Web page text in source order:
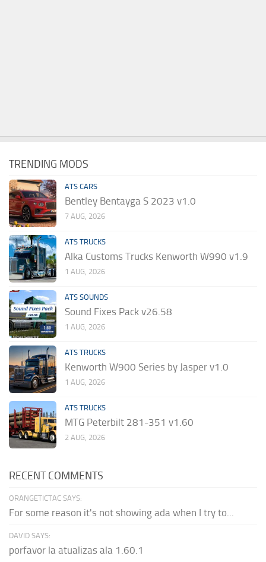
TRENDING MODS
ATS CARS
Bentley Bentayga S 2023 v1.0
7 AUG, 2026
ATS TRUCKS
Alka Customs Trucks Kenworth W990 v1.9
1 AUG, 2026
ATS SOUNDS
Sound Fixes Pack v26.58
1 AUG, 2026
ATS TRUCKS
Kenworth W900 Series by Jasper v1.0
1 AUG, 2026
ATS TRUCKS
MTG Peterbilt 281-351 v1.60
2 AUG, 2026
RECENT COMMENTS
ORANGETICTAC SAYS:
For some reason it's not showing ada when I try to...
DAVID SAYS:
porfavor la atualizas ala 1.60.1